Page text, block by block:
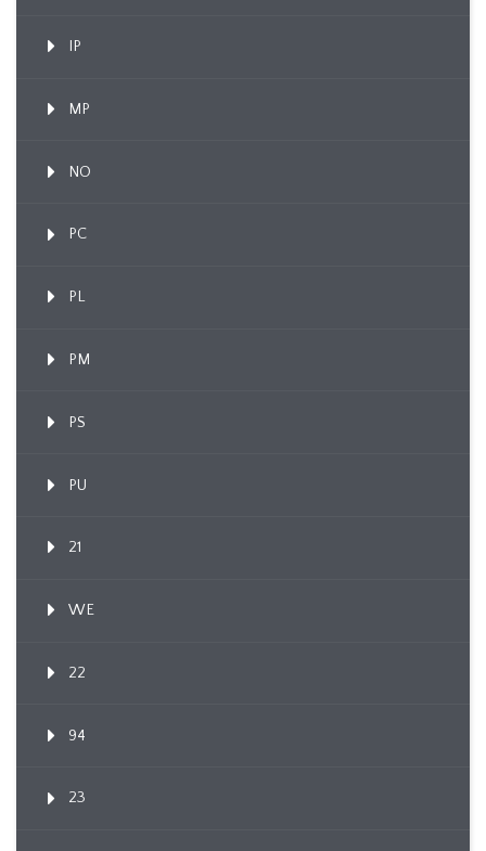
IP
MP
NO
PC
PL
PM
PS
PU
21
WE
22
94
23